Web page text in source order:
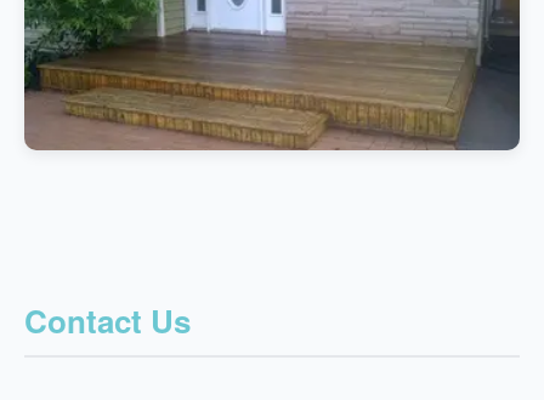
Contact Us